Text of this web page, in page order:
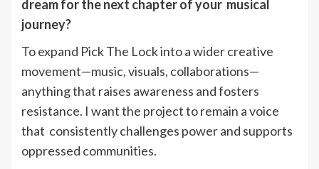
dream for the next chapter of your musical
journey?
To expand Pick The Lock into a wider creative
movement—music, visuals, collaborations—
anything that raises awareness and fosters
resistance. I want the project to remain a voice
that consistently challenges power and supports
oppressed communities.